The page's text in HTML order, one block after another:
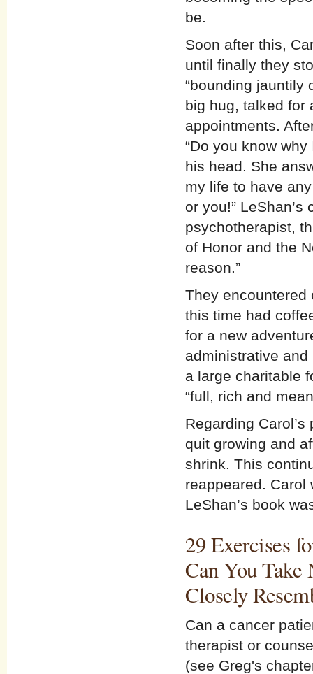
be.
Soon after this,
until finally they
“bounding jauntily
big hug, talked for
appointments.
“Do you know
his head. She
my life to have
or you!”
psychotherapist,
of Honor and the
reason.”
They encountered
this time had
for a new
administrative
a large charitable
“full, rich and
Regarding
quit growing and
shrink. This
reappeared. Carol
LeShan’s book
29 Exercises
Can You
Closely
Can a cancer
therapist or
(see Greg's